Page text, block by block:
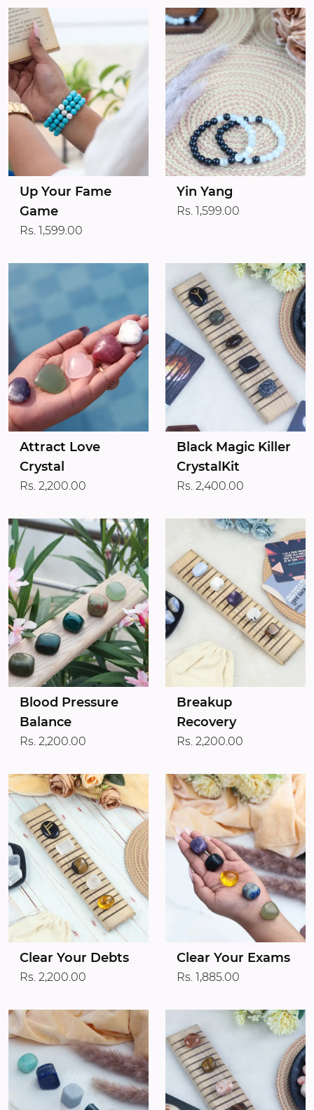
Up Your Fame
Game
Rs. 1,599.00
Yin Yang
Rs. 1,599.00
Attract Love
Crystal
Rs. 2,200.00
Black Magic Killer
CrystalKit
Rs. 2,400.00
Blood Pressure
Balance
Rs. 2,200.00
Breakup
Recovery
Rs. 2,200.00
Clear Your Debts
Rs. 2,200.00
Clear Your Exams
Rs. 1,885.00